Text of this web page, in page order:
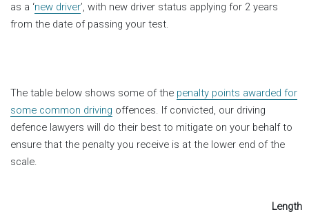
as a ‘new driver’, with new driver status applying for 2 years
from the date of passing your test.
The table below shows some of the penalty points awarded for
some common driving offences. If convicted, our driving
defence lawyers will do their best to mitigate on your behalf to
ensure that the penalty you receive is at the lower end of the
scale.
Length